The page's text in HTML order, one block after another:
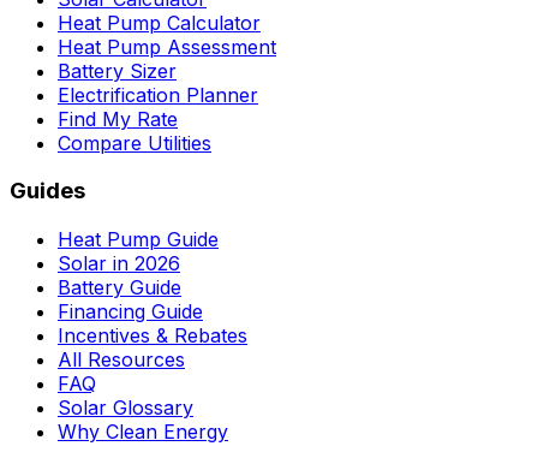
Heat Pump Calculator
Heat Pump Assessment
Battery Sizer
Electrification Planner
Find My Rate
Compare Utilities
Guides
Heat Pump Guide
Solar in 2026
Battery Guide
Financing Guide
Incentives & Rebates
All Resources
FAQ
Solar Glossary
Why Clean Energy